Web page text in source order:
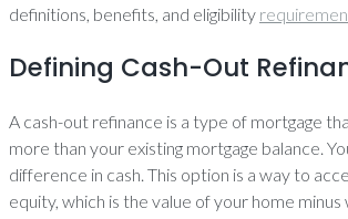
definitions, benefits, and eligibility
Defining Cash-Out
A cash-out refinance is a type of mortgage
more than your existing mortgage balance.
difference in cash. This option is a way to
equity, which is the value of your home